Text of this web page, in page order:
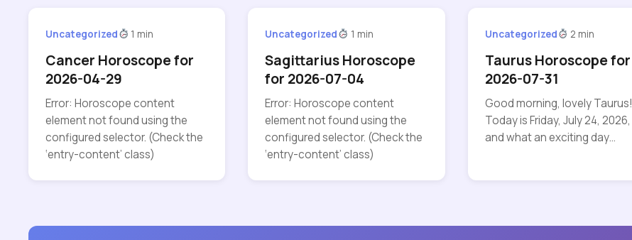
Uncategorized 1 min
Cancer Horoscope for
2026-04-29
Error: Horoscope content
element not found using the
configured selector. (Check the
‘entry-content’ class)
Uncategorized 1 min
Sagittarius Horoscope
for 2026-07-04
Error: Horoscope content
element not found using the
configured selector. (Check the
‘entry-content’ class)
Uncategorized 2 min
Taurus Horoscope for
2026-07-31
Good morning, lovely Taurus!
Today is Friday, July 24, 2026,
and what an exciting day…